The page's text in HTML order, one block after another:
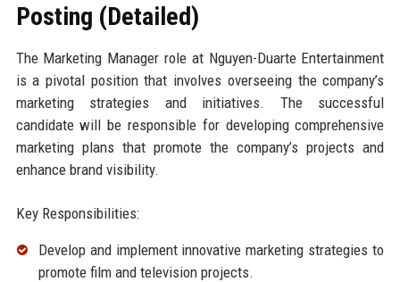
Posting (Detailed)
The Marketing Manager role at Nguyen-Duarte Entertainment
is a pivotal position that involves overseeing the company’s
marketing strategies and initiatives. The successful
candidate will be responsible for developing comprehensive
marketing plans that promote the company’s projects and
enhance brand visibility.
Key Responsibilities:
Develop and implement innovative marketing strategies to
promote film and television projects.